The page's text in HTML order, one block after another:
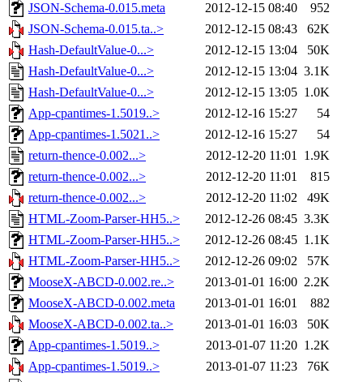
JSON-Schema-0.015.meta
2012-12-15 08:40
952
JSON-Schema-0.015.ta..>
2012-12-15 08:43
62K
Hash-DefaultValue-0...>
2012-12-15 13:04
50K
Hash-DefaultValue-0...>
2012-12-15 13:04 3.1K
Hash-DefaultValue-0...>
2012-12-15 13:05 1.0K
App-cpantimes-1.5019..>
2012-12-16 15:27
54
App-cpantimes-1.5021..>
2012-12-16 15:27
54
return-thence-0.002...>
2012-12-20 11:01 1.9K
return-thence-0.002...>
2012-12-20 11:01
815
return-thence-0.002...>
2012-12-20 11:02
49K
HTML-Zoom-Parser-HH5..>
2012-12-26 08:45 3.3K
HTML-Zoom-Parser-HH5..>
2012-12-26 08:45 1.1K
HTML-Zoom-Parser-HH5..>
2012-12-26 09:02
57K
MooseX-ABCD-0.002.re..>
2013-01-01 16:00 2.2K
MooseX-ABCD-0.002.meta
2013-01-01 16:01
882
MooseX-ABCD-0.002.ta..>
2013-01-01 16:03
50K
App-cpantimes-1.5019..>
2013-01-07 11:20 1.2K
App-cpantimes-1.5019..>
2013-01-07 11:23
76K